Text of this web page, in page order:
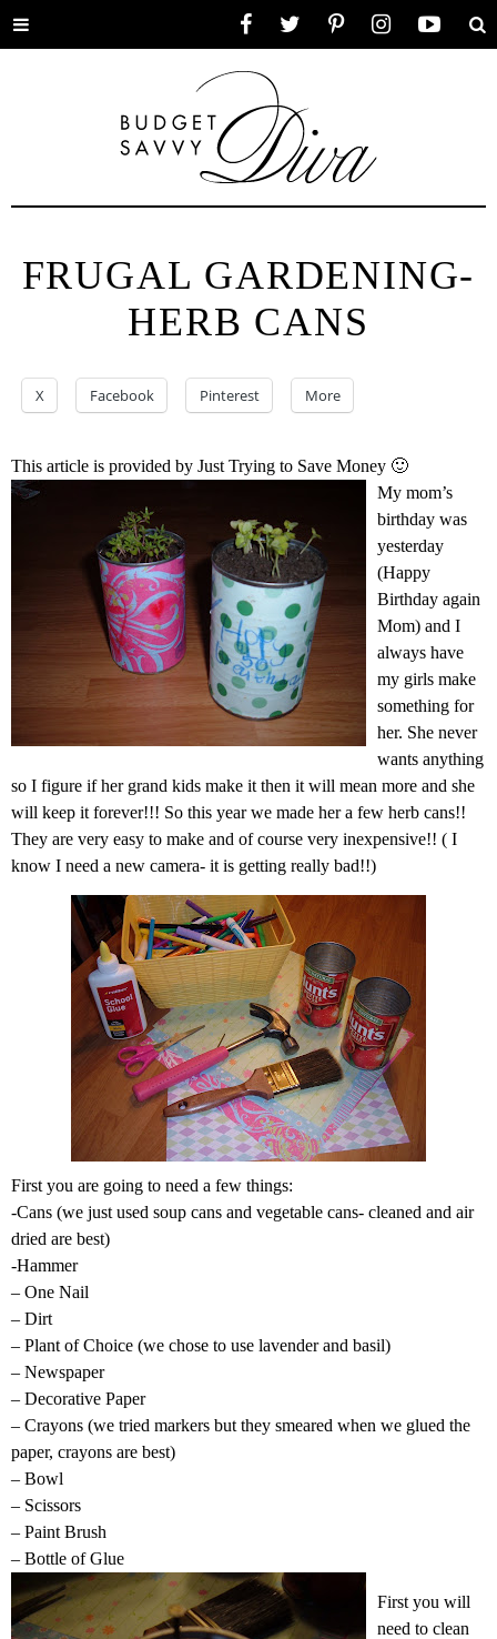
Toggle
FRUGAL GARDENING-
HERB CANS
X Facebook Pinterest More
This article is provided by Just Trying to Save Money 🙂
My mom’s
birthday was
yesterday
(Happy
Birthday again
Mom) and I
always have
my girls make
something for
her. She never
wants anything
so I figure if her grand kids make it then it will mean more and she
will keep it forever!!! So this year we made her a few herb cans!!
They are very easy to make and of course very inexpensive!! ( I
know I need a new camera- it is getting really bad!!)
First you are going to need a few things:
-Cans (we just used soup cans and vegetable cans- cleaned and air
dried are best)
-Hammer
– One Nail
– Dirt
– Plant of Choice (we chose to use lavender and basil)
– Newspaper
– Decorative Paper
– Crayons (we tried markers but they smeared when we glued the
paper, crayons are best)
– Bowl
– Scissors
– Paint Brush
– Bottle of Glue
First you will
need to clean